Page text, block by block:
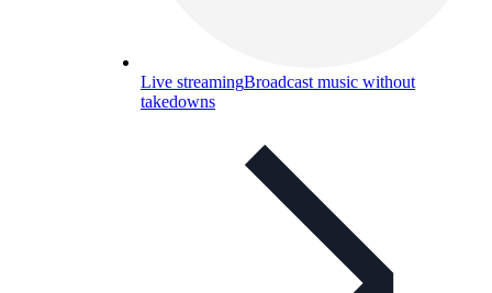
Live streamingBroadcast music without
takedowns